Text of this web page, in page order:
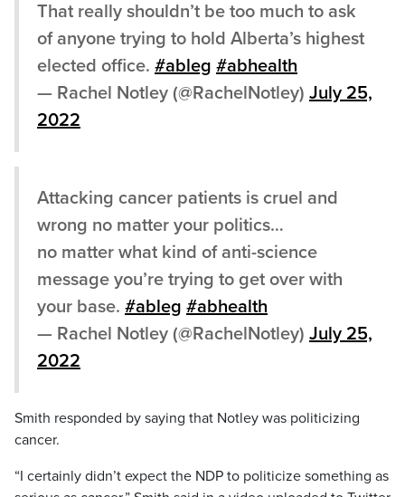
That really shouldn’t be too much to ask
of anyone trying to hold Alberta’s highest
elected office. #ableg #abhealth
— Rachel Notley (@RachelNotley) July 25,
2022
Attacking cancer patients is cruel and
wrong no matter your politics…
no matter what kind of anti-science
message you’re trying to get over with
your base. #ableg #abhealth
— Rachel Notley (@RachelNotley) July 25,
2022
Smith responded by saying that Notley was politicizing
cancer.
“I certainly didn’t expect the NDP to politicize something as